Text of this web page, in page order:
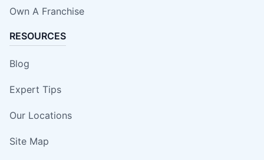
Own A Franchise
RESOURCES
Blog
Expert Tips
Our Locations
Site Map